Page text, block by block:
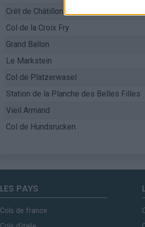
Crêt de Châtillon / Mont Semnoz
Col de la Croix Fry
Grand Ballon
Le Markstein
Col de Platzerwasel
Station de la Planche des Belles Filles
Vieil Armand
Col de Hundsrucken
LES PAYS
Cols de france